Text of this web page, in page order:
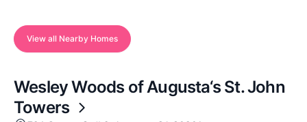
View all Nearby Homes
Wesley Woods of Augusta‘s St. John
Towers